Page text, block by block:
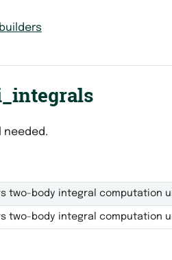
two-body integral computation
two-body integral computation